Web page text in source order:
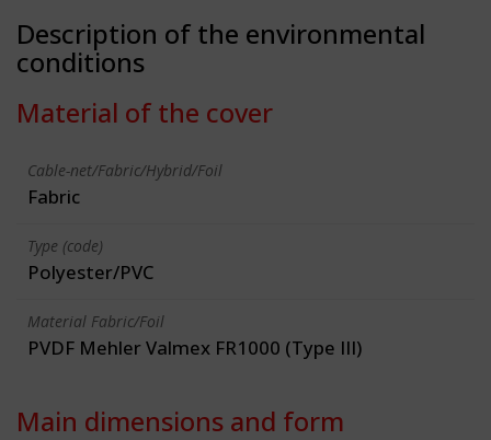
Description of the environmental
conditions
Material of the cover
Cable-net/Fabric/Hybrid/Foil
Fabric
Type (code)
Polyester/PVC
Material Fabric/Foil
PVDF Mehler Valmex FR1000 (Type III)
Main dimensions and form